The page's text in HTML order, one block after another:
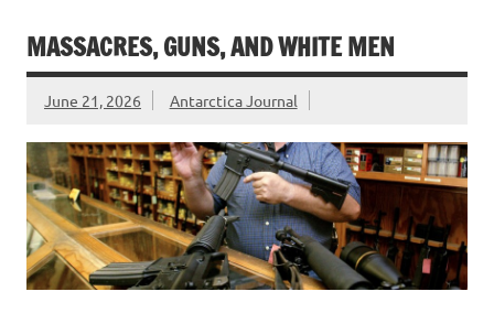
MASSACRES, GUNS, AND WHITE MEN
June 21, 2026 Antarctica Journal